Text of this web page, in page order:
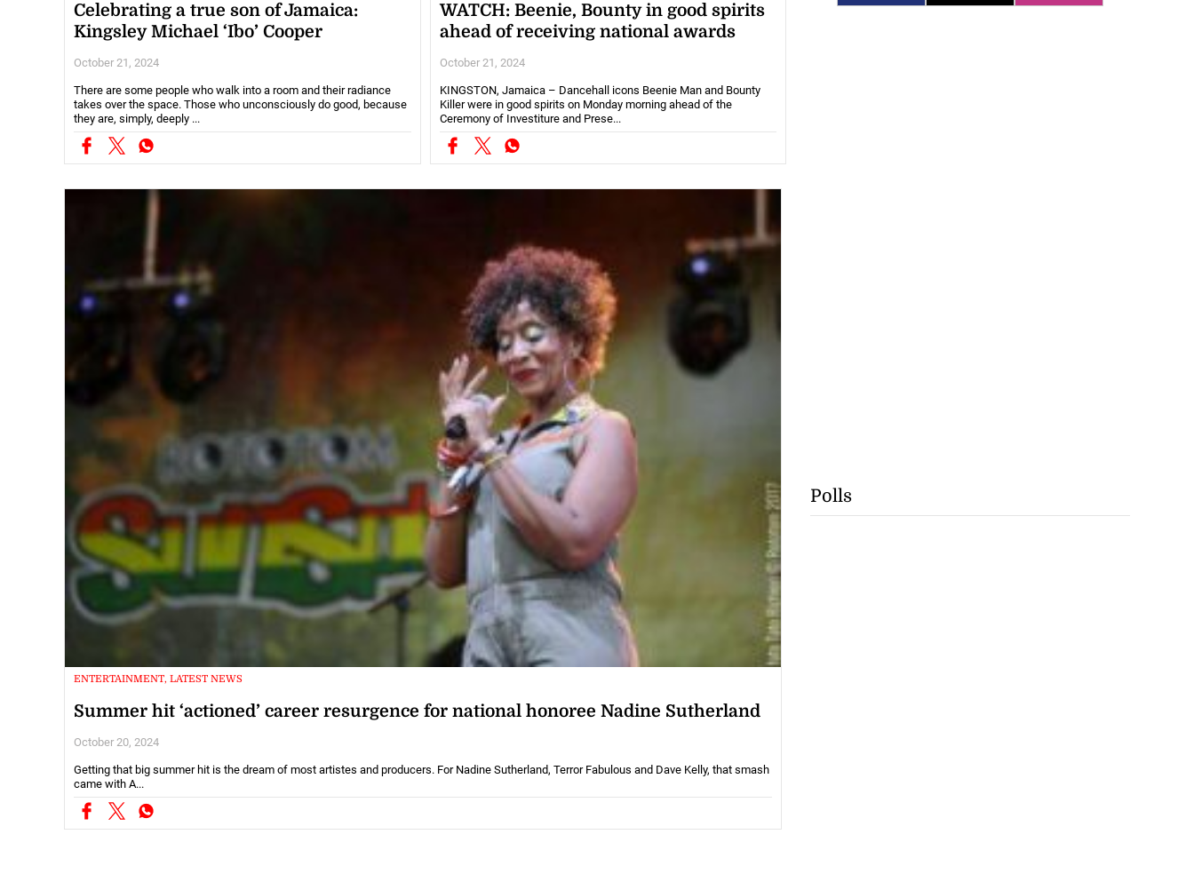
Celebrating a true son of Jamaica:
Kingsley Michael ‘Ibo’ Cooper
October 21, 2024
There are some people who walk into a room and their radiance
takes over the space. Those who unconsciously do good, because
they are, simply, deeply ...
WATCH: Beenie, Bounty in good spirits
ahead of receiving national awards
October 21, 2024
KINGSTON, Jamaica – Dancehall icons Beenie Man and Bounty
Killer were in good spirits on Monday morning ahead of the
Ceremony of Investiture and Prese...
ENTERTAINMENT, LATEST NEWS
Summer hit ‘actioned’ career resurgence for national honoree Nadine Sutherland
October 20, 2024
Getting that big summer hit is the dream of most artistes and producers. For Nadine Sutherland, Terror Fabulous and Dave Kelly, that smash
came with A...
Polls